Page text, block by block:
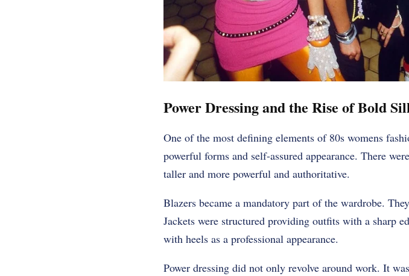
Power Dressing and the Rise of Bold
One of the most defining elements of 80s womens
powerful forms and self-assured appearance. There
taller and more powerful and authoritative.
Blazers became a mandatory part of the wardrobe.
Jackets were structured providing outfits with a sharp
with heels as a professional appearance.
Power dressing did not only revolve around work. It